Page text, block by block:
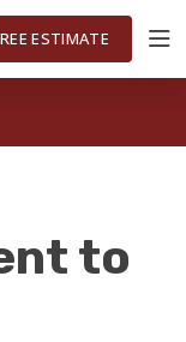
ESTIMATE
to